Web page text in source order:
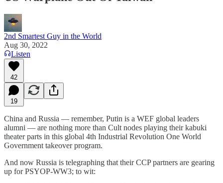
2nd Smartest Guy in the World
Aug 30, 2022
Listen
42
19
China and Russia — remember, Putin is a WEF global leaders
alumni — are nothing more than Cult nodes playing their kabuki
theater parts in this global 4th Industrial Revolution One World
Government takeover program.
And now Russia is telegraphing that their CCP partners are gearing
up for PSYOP-WW3; to wit: